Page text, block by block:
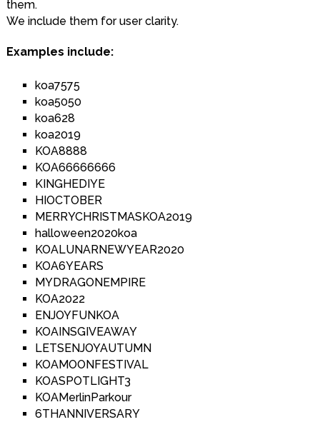
them.
We include them for user clarity.
Examples include:
koa7575
koa5050
koa628
koa2019
KOA8888
KOA66666666
KINGHEDIYE
HIOCTOBER
MERRYCHRISTMASKOA2019
halloween2020koa
KOALUNARNEWYEAR2020
KOA6YEARS
MYDRAGONEMPIRE
KOA2022
ENJOYFUNKOA
KOAINSGIVEAWAY
LETSENJOYAUTUMN
KOAMOONFESTIVAL
KOASPOTLIGHT3
KOAMerlinParkour
6THANNIVERSARY